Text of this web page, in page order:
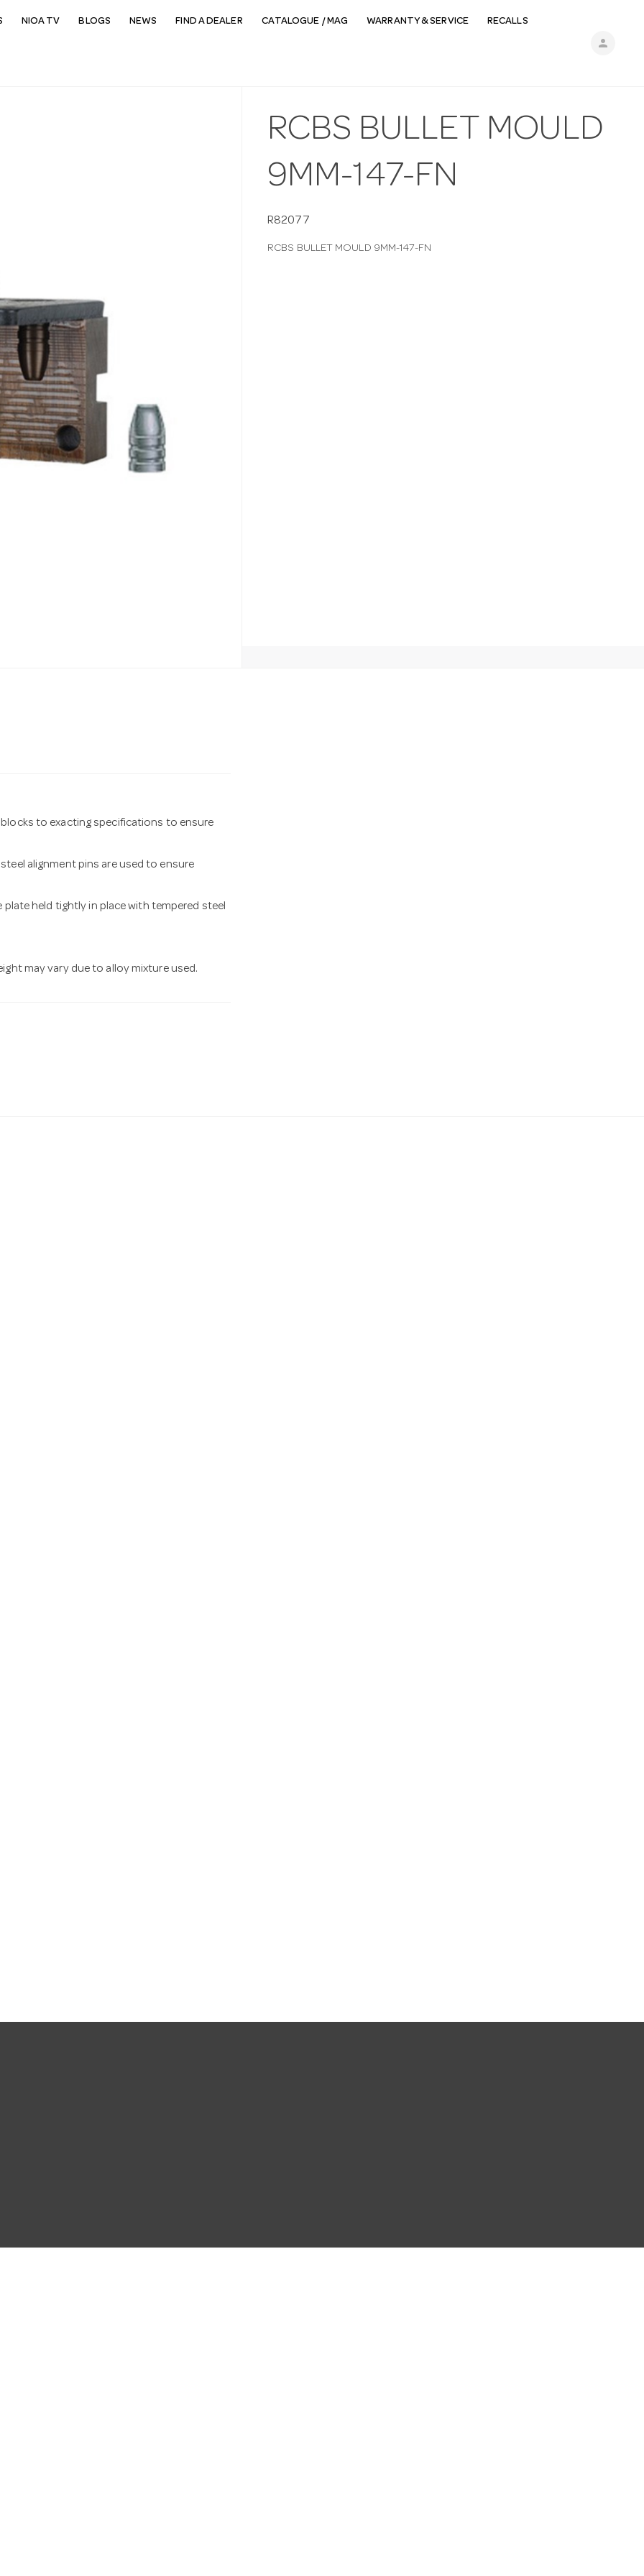
person
NIOA TV BLOGS NEWS FIND A DEALER CATALOGUE / MAG WARRANTY & SERVICE RECALLS
RCBS BULLET MOULD
9MM-147-FN
R82077
RCBS BULLET MOULD 9MM-147-FN
to exacting specifications to ensure
alignment pins are used to ensure
held tightly in place with tempered steel
may vary due to alloy mixture used.